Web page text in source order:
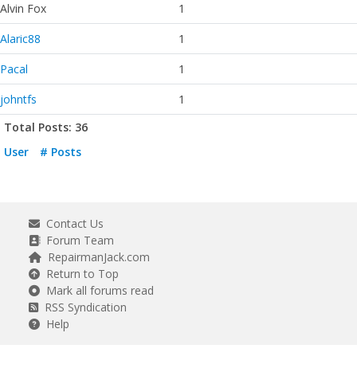
Alvin Fox
1
Alaric88
1
Pacal
1
johntfs
1
Total Posts: 36
User
# Posts
Contact Us
Forum Team
RepairmanJack.com
Return to Top
Mark all forums read
RSS Syndication
Help